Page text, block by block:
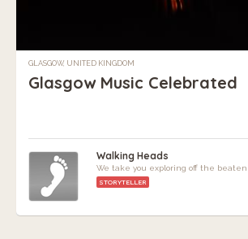
GLASGOW, UNITED KINGDOM
Glasgow Music Celebrated
Walking Heads
We take you exploring off the
STORYTELLER